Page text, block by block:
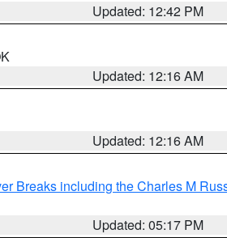
Updated: 12:42 PM
Updated: 12:16 AM
Updated: 12:16 AM
Breaks including the Charles M
Updated: 05:17 PM